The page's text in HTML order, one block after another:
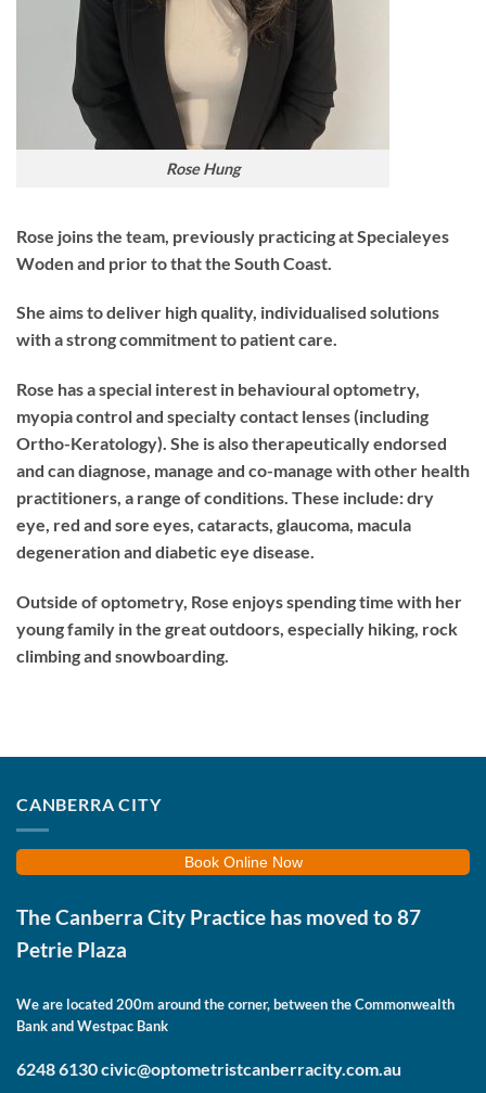
Rose Hung
Rose joins the team, previously practicing at Specialeyes
Woden and prior to that the South Coast.
She aims to deliver high quality, individualised solutions
with a strong commitment to patient care.
Rose has a special interest in behavioural optometry,
myopia control and specialty contact lenses (including
Ortho-Keratology). She is also therapeutically endorsed
and can diagnose, manage and co-manage with other health
practitioners, a range of conditions. These include: dry
eye, red and sore eyes, cataracts, glaucoma, macula
degeneration and diabetic eye disease.
Outside of optometry, Rose enjoys spending time with her
young family in the great outdoors, especially hiking, rock
climbing and snowboarding.
CANBERRA CITY
Book Online Now
The Canberra City Practice has moved to87
Petrie Plaza
We are located 200m around the corner, between the Commonwealth
Bank and Westpac Bank
6248 6130civic@optometristcanberracity.com.au